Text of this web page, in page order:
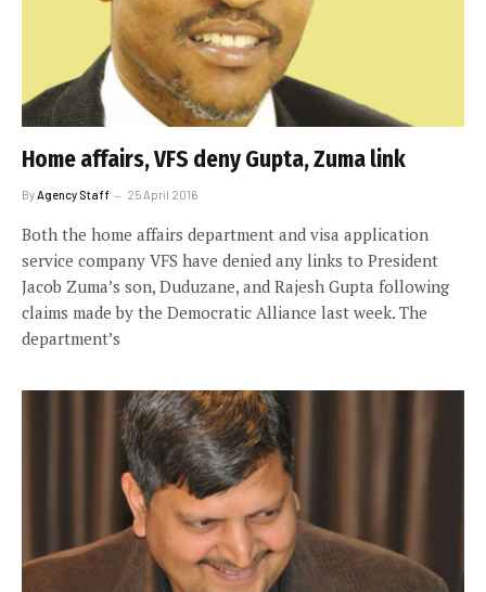
Home affairs, VFS deny Gupta, Zuma link
ByAgency Staff 25 April 2016
Both the home affairs department and visa application
service company VFS have denied any links to President
Jacob Zuma’s son, Duduzane, and Rajesh Gupta following
claims made by the Democratic Alliance last week. The
department’s